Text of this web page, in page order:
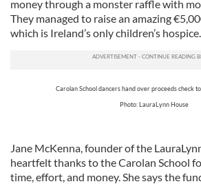
money through a monster raffle with
They managed to raise an amazing
which is Ireland’s only children’s hospice.
Carolan School dancers hand over proceeds check
Photo: LauraLynn House
Jane McKenna, founder of the
heartfelt thanks to the Carolan School
time, effort, and money. She says the